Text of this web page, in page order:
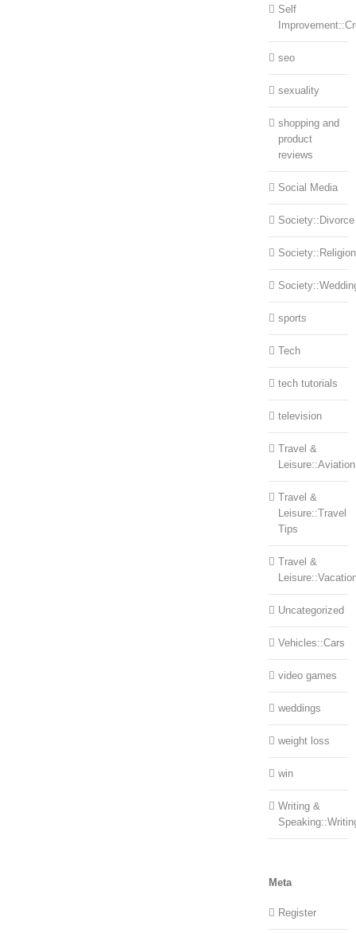
Self
seo
sexuality
shopping and
product
reviews
Social Media
Society::Divorce
Society::Religion
sports
Tech
tech tutorials
television
Travel &
Leisure::Aviation
Travel &
Leisure::Travel
Tips
Travel &
Uncategorized
Vehicles::Cars
video games
weddings
weight loss
win
Writing &
Meta
Register